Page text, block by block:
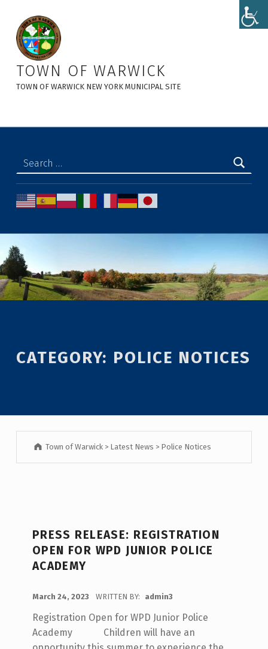
Police Notices Archives - Town of Warwick
TOWN OF WARWICK
TOWN OF WARWICK NEW YORK MUNICIPAL SITE
Introduction
CATEGORY: POLICE NOTICES
Town of Warwick > Latest News > Police Notices
PRESS RELEASE: REGISTRATION
OPEN FOR WPD JUNIOR POLICE
ACADEMY
March 24, 2023 WRITTEN BY: admin3
Registration Open for WPD Junior Police
Academy Children will have an